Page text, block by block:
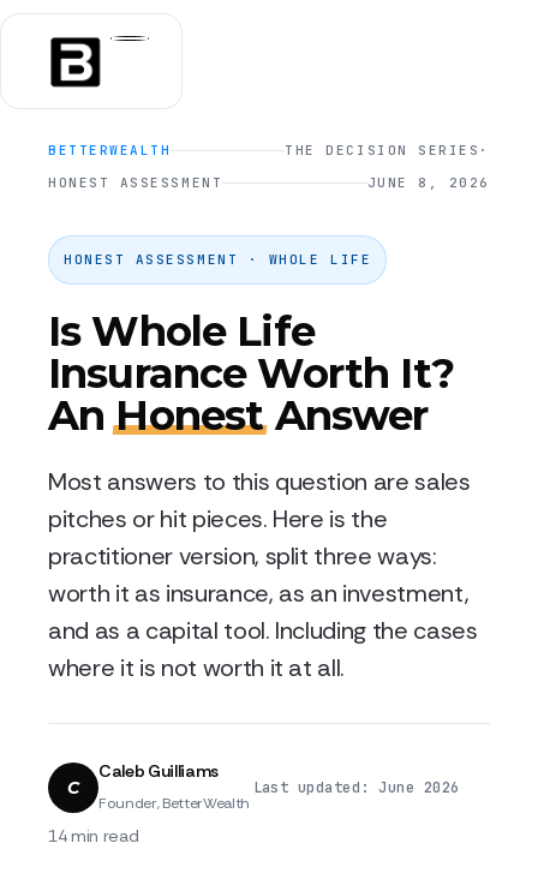
BETTERWEALTH THE DECISION SERIES ·
HONEST ASSESSMENT
JUNE 8, 2026
HONEST ASSESSMENT · WHOLE LIFE
Is Whole Life
Insurance Worth It?
AnHonestAnswer
Most answers to this question are sales
pitches or hit pieces. Here is the
practitioner version, split three ways:
worth it as insurance, as an investment,
and as a capital tool. Including the cases
where it is not worth it at all.
C
Caleb Guilliams
Founder, BetterWealth
Last updated: June 2026
14 min read